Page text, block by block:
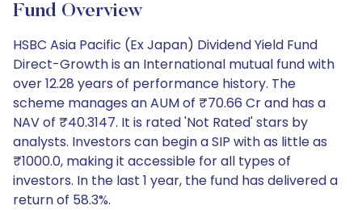
Fund Overview
HSBC Asia Pacific (Ex Japan) Dividend Yield Fund
Direct-Growth is an International mutual fund with
over 12.28 years of performance history. The
scheme manages an AUM of ₹70.66 Cr and has a
NAV of ₹40.3147. It is rated 'Not Rated' stars by
analysts. Investors can begin a SIP with as little as
₹1000.0, making it accessible for all types of
investors. In the last 1 year, the fund has delivered a
return of 58.3%.